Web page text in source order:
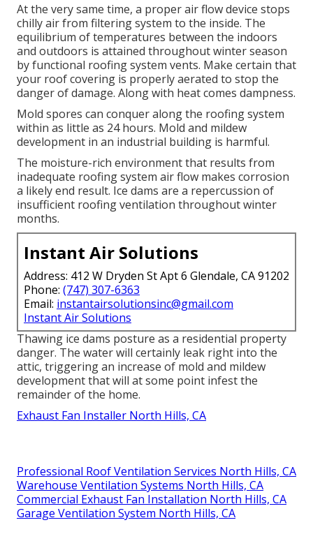
At the very same time, a proper air flow device stops
chilly air from filtering system to the inside. The
equilibrium of temperatures between the indoors
and outdoors is attained throughout winter season
by functional roofing system vents. Make certain that
your roof covering is properly aerated to stop the
danger of damage. Along with heat comes dampness.
Mold spores can conquer along the roofing system
within as little as 24 hours. Mold and mildew
development in an industrial building is harmful.
The moisture-rich environment that results from
inadequate roofing system air flow makes corrosion
a likely end result. Ice dams are a repercussion of
insufficient roofing ventilation throughout winter
months.
Instant Air Solutions
Address: 412 W Dryden St Apt 6 Glendale, CA 91202
Phone: (747) 307-6363
Email: instantairsolutionsinc@gmail.com
Instant Air Solutions
Thawing ice dams posture as a residential property
danger. The water will certainly leak right into the
attic, triggering an increase of mold and mildew
development that will at some point infest the
remainder of the home.
Exhaust Fan Installer North Hills, CA
Professional Roof Ventilation Services North Hills, CA
Warehouse Ventilation Systems North Hills, CA
Commercial Exhaust Fan Installation North Hills, CA
Garage Ventilation System North Hills, CA